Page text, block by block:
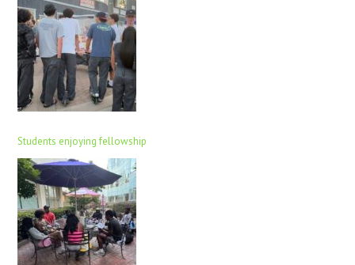
Students enjoying fellowship